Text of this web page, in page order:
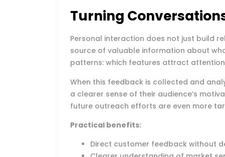
Turning
Personal interaction does not just build
source of valuable information about
patterns: which features attract
When this feedback is collected and
a clearer sense of their audience’s
future outreach efforts are even more
Practical benefits:
Direct customer feedback without